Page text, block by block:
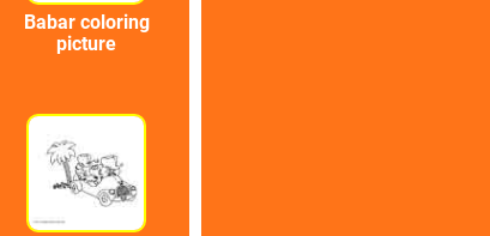
Babar coloring
picture